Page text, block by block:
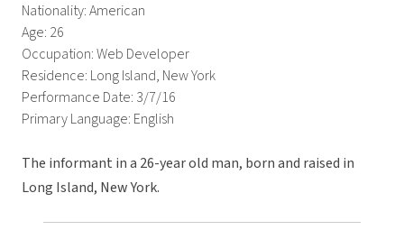
Nationality: American
Age: 26
Occupation: Web Developer
Residence: Long Island, New York
Performance Date: 3/7/16
Primary Language: English
The informant in a 26-year old man, born and raised in
Long Island, New York.